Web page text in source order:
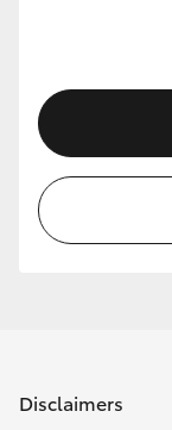
Disclaimers